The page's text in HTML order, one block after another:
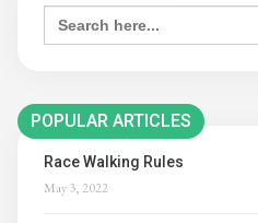
Search
for:
POPULAR ARTICLES
Race Walking Rules
May 3, 2022